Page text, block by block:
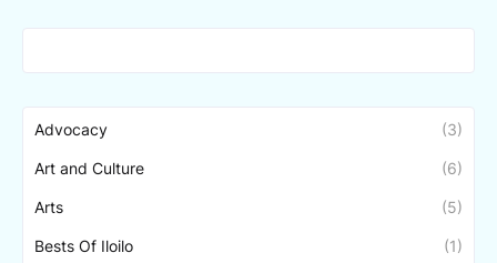
Advocacy (3)
Art and Culture (6)
Arts (5)
Bests Of Iloilo (1)